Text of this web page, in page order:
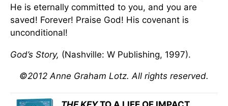
He is eternally committed to you, and you are
saved! Forever! Praise God! His covenant is
unconditional!
God’s Story, (Nashville: W Publishing, 1997).
©2012 Anne Graham Lotz. All rights reserved.